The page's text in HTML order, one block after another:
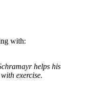
with:
helps his
exercise.